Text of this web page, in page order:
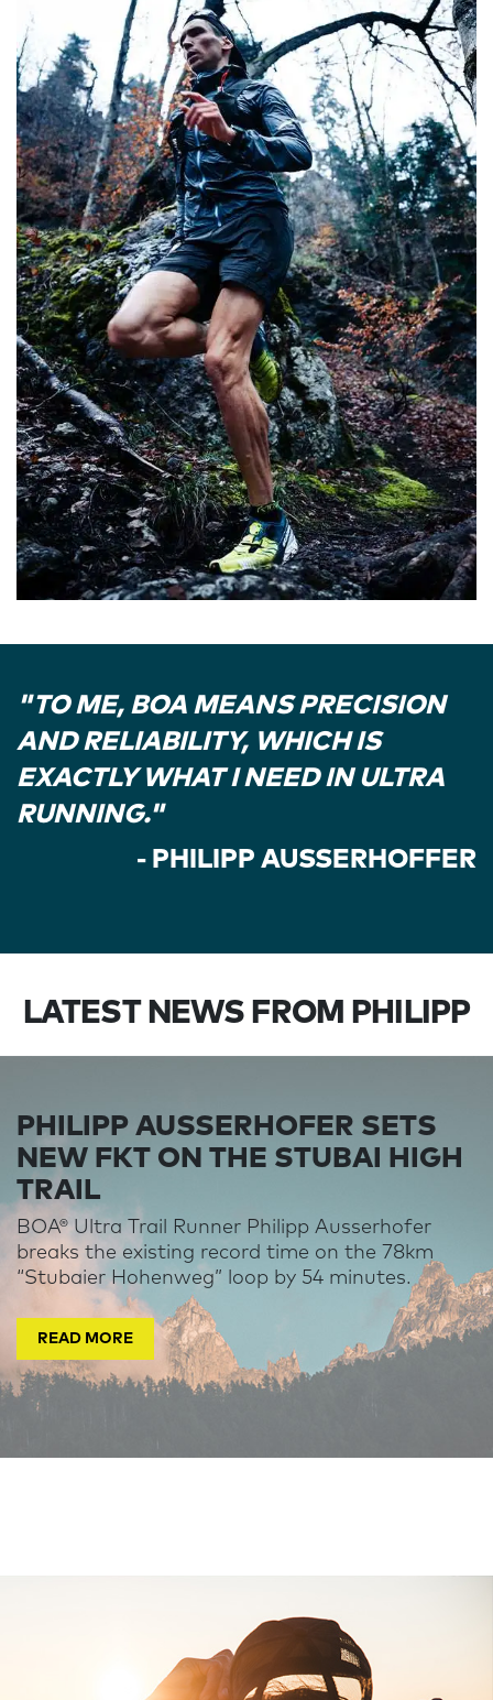
"TO ME, BOA MEANS PRECISION
AND RELIABILITY, WHICH IS
EXACTLY WHAT I NEED IN ULTRA
RUNNING."
- PHILIPP AUSSERHOFFER
LATEST NEWS FROM PHILIPP
PHILIPP AUSSERHOFER SETS
NEW FKT ON THE STUBAI HIGH
TRAIL
BOA® Ultra Trail Runner Philipp Ausserhofer
breaks the existing record time on the 78km
“Stubaier Hohenweg” loop by 54 minutes.
READ MORE